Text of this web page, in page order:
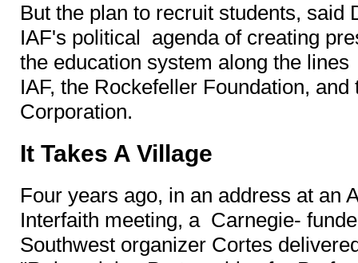
But the plan to recruit students, said
IAF's political agenda of creating
the education system along the
IAF, the Rockefeller Foundation,
Corporation.
It Takes A Village
Four years ago, in an address at an
Interfaith meeting, a Carnegie-
Southwest organizer Cortes